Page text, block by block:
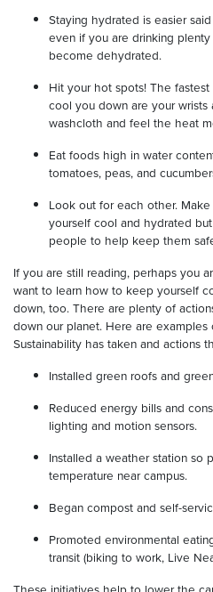
Staying hydrated is easier
even if you are drinking
become dehydrated.
Hit your hot spots! The
cool you down are your
washcloth and feel the heat
Eat foods high in water
tomatoes, peas, and
Look out for each other.
yourself cool and hydrated
people to help keep them
If you are still reading, perhaps you
want to learn how to keep yourself
down, too. There are plenty of
down our planet. Here are examples
Sustainability has taken and actions
Installed green roofs and
Reduced energy bills and
lighting and motion sensors.
Installed a weather station so
temperature near campus.
Began compost and self-
Promoted environmental
transit (biking to work, Live